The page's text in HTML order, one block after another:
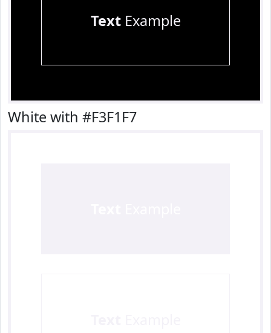
TextExample
White with #F3F1F7